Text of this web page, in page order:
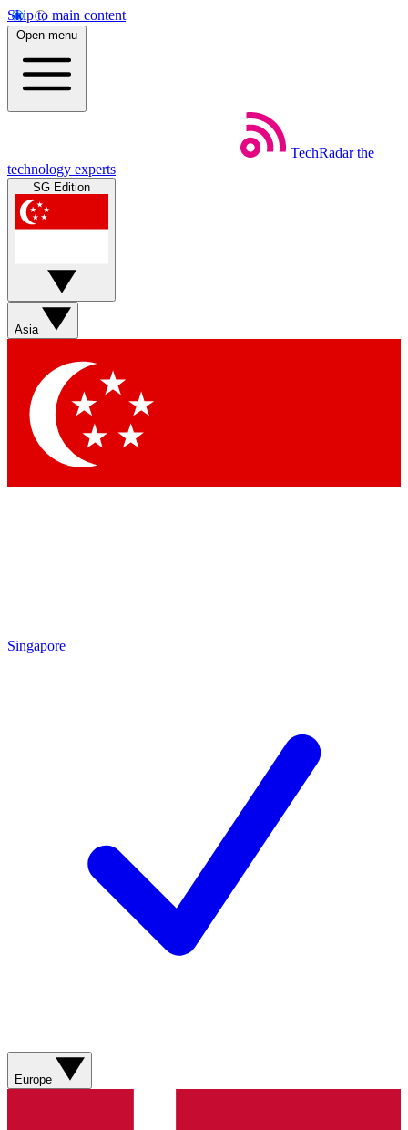
Skip to main content
Open menu
TechRadar the
technology experts
SG Edition
Asia
Singapore
Europe